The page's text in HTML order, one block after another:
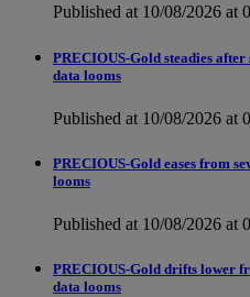
Published at 10/08/2026 at
PRECIOUS-Gold steadies
data looms
Published at 10/08/2026 at
PRECIOUS-Gold eases from
looms
Published at 10/08/2026 at
PRECIOUS-Gold drifts lower
data looms